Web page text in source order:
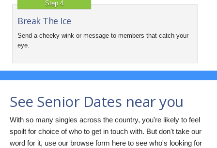
Step 4
Break The Ice
Send a cheeky wink or message to members that catch your
eye.
See Senior Dates near you
With so many singles across the country, you're likely to feel
spoilt for choice of who to get in touch with. But don't take our
word for it, use our browse form here to see who's looking for